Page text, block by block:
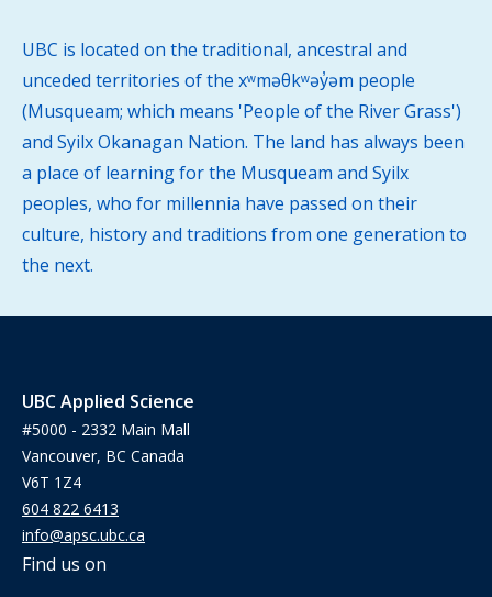
UBC is located on the traditional, ancestral and
unceded territories of the xʷməθkʷəy̓əm people
(Musqueam; which means 'People of the River Grass')
and Syilx Okanagan Nation. The land has always been
a place of learning for the Musqueam and Syilx
peoples, who for millennia have passed on their
culture, history and traditions from one generation to
the next.
UBC Applied Science
#5000 - 2332 Main Mall
Vancouver, BC Canada
V6T 1Z4
604 822 6413
info@apsc.ubc.ca
Find us on